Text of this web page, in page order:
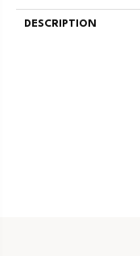
DESCRIPTION